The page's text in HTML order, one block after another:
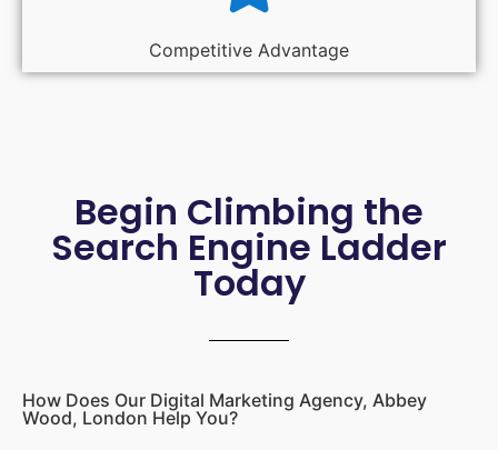
Competitive Advantage
Begin Climbing the
Search Engine Ladder
Today
How Does Our Digital Marketing Agency, Abbey
Wood, London Help You?